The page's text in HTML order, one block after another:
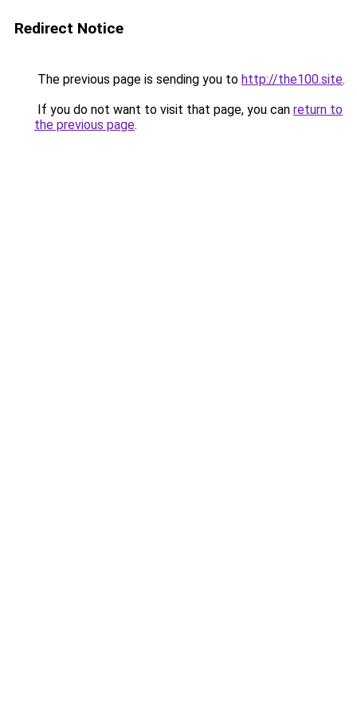
Redirect Notice
The previous page is sending you to http://the100.site.
If you do not want to visit that page, you can return to
the previous page.